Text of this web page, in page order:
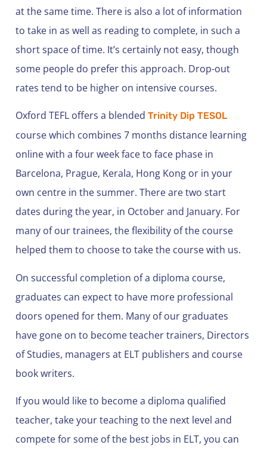
at the same time. There is also a lot of information
to take in as well as reading to complete, in such a
short space of time. It’s certainly not easy, though
some people do prefer this approach. Drop-out
rates tend to be higher on intensive courses.
Oxford TEFL offers a blended Trinity Dip TESOL
course which combines 7 months distance learning
online with a four week face to face phase in
Barcelona, Prague, Kerala, Hong Kong or in your
own centre in the summer. There are two start
dates during the year, in October and January. For
many of our trainees, the flexibility of the course
helped them to choose to take the course with us.
On successful completion of a diploma course,
graduates can expect to have more professional
doors opened for them. Many of our graduates
have gone on to become teacher trainers, Directors
of Studies, managers at ELT publishers and course
book writers.
If you would like to become a diploma qualified
teacher, take your teaching to the next level and
compete for some of the best jobs in ELT, you can